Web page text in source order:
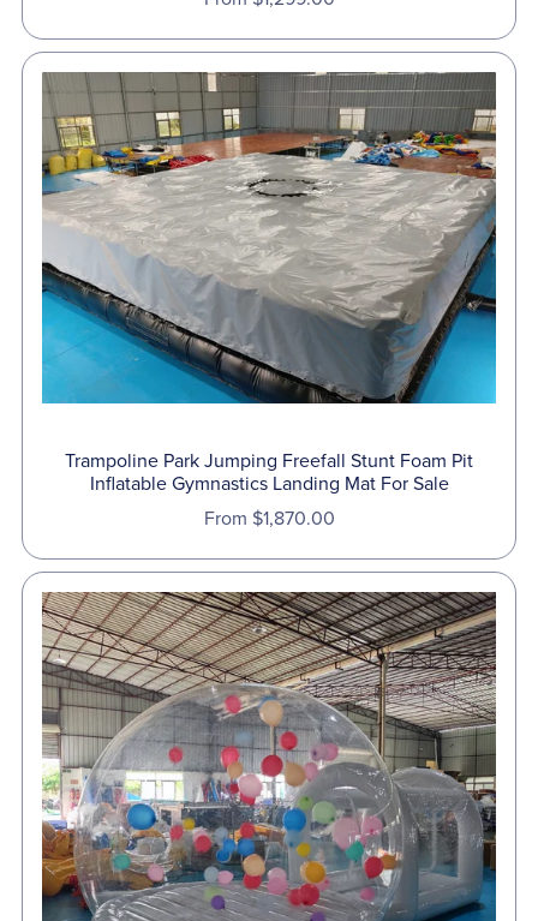
Trampoline Park Jumping Freefall Stunt Foam Pit
Inflatable Gymnastics Landing Mat For Sale
From $1,870.00